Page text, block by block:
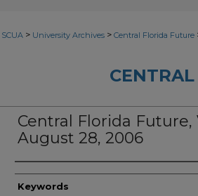
SCUA > University Archives > Central Florida Future
Central Florida Future,
August 28, 2006
Creator
Keywords